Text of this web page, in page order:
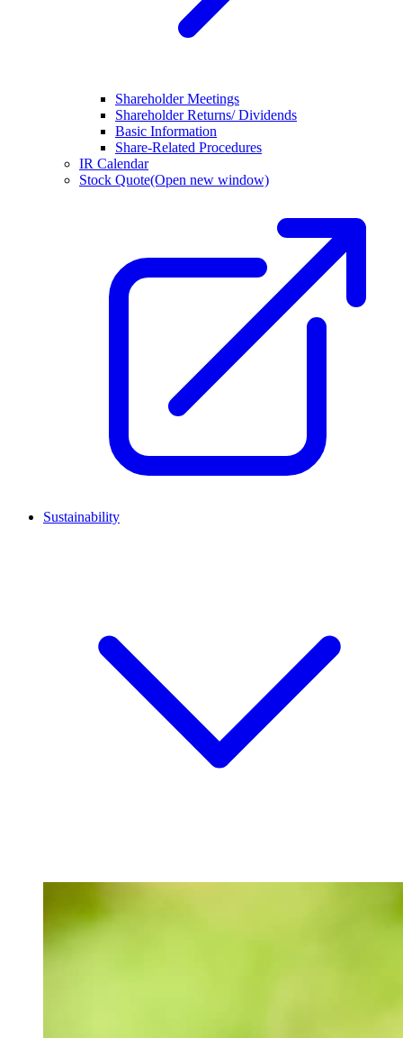
Shareholder Meetings
Shareholder Returns/ Dividends
Basic Information
Share-Related Procedures
IR Calendar
Stock Quote(Open new window)
Sustainability